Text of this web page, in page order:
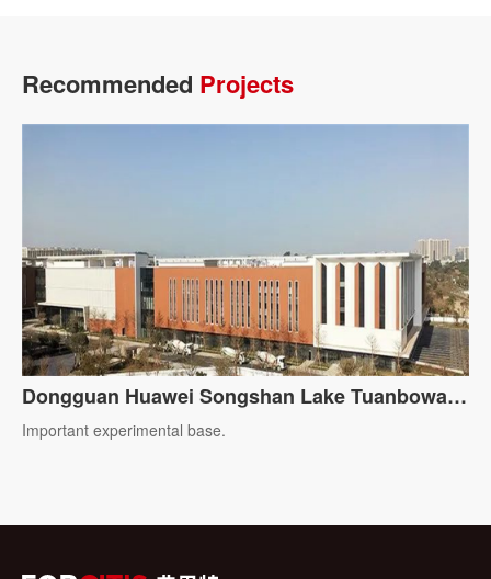
Recommended Projects
Dongguan Huawei Songshan Lake Tuanbowa
Production Base
Important experimental base.